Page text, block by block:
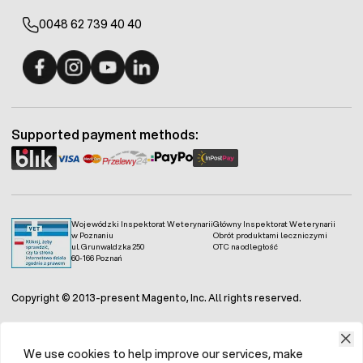
0048 62 739 40 40
Wojewódzki Inspektorat Weterynarii
w Poznaniu
ul. Grunwaldzka 250
60-166 Poznań
Główny Inspektorat Weterynarii
Obrót produktami leczniczymi
OTC na odległość
Supported payment methods:
Copyright © 2013-present Magento, Inc. All rights reserved.
We use cookies to help improve our services, make